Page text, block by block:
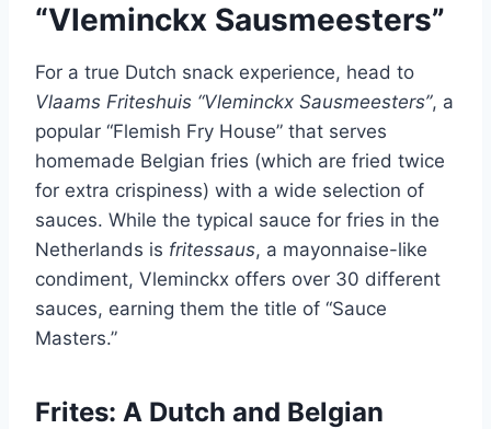
“Vleminckx Sausmeesters”
For a true Dutch snack experience, head to
Vlaams Friteshuis “Vleminckx Sausmeesters”, a
popular “Flemish Fry House” that serves
homemade Belgian fries (which are fried twice
for extra crispiness) with a wide selection of
sauces. While the typical sauce for fries in the
Netherlands is fritessaus, a mayonnaise-like
condiment, Vleminckx offers over 30 different
sauces, earning them the title of “Sauce
Masters.”
Frites: A Dutch and Belgian